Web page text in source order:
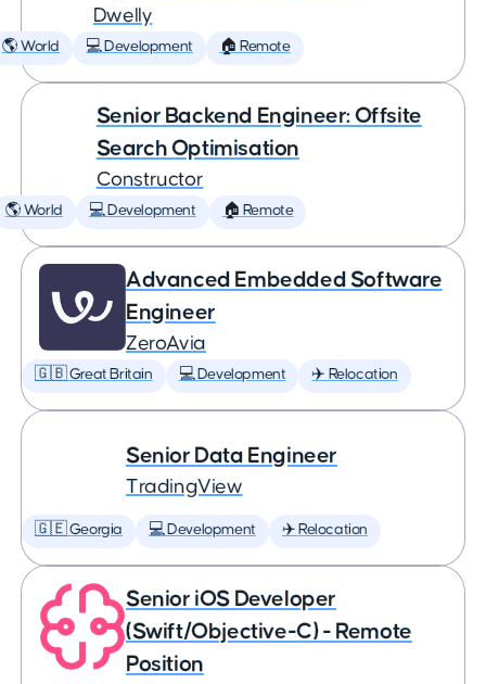
Dwelly
🌎 World 💻 Development 🏠 Remote
Senior Backend Engineer: Offsite
Search Optimisation
Constructor
🌎 World 💻 Development 🏠 Remote
Advanced Embedded Software
Engineer
ZeroAvia
🇬🇧 Great Britain 💻 Development ✈️ Relocation
Senior Data Engineer
TradingView
🇬🇪 Georgia 💻 Development ✈️ Relocation
Senior iOS Developer
(Swift/Objective-C) - Remote
Position